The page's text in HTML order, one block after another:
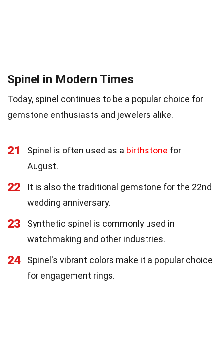
Spinel in Modern Times
Today, spinel continues to be a popular choice for
gemstone enthusiasts and jewelers alike.
21 Spinel is often used as a birthstone for
August.
22
It is also the traditional gemstone for the 22nd
wedding anniversary.
23
Synthetic spinel is commonly used in
watchmaking and other industries.
24
Spinel's vibrant colors make it a popular choice
for engagement rings.